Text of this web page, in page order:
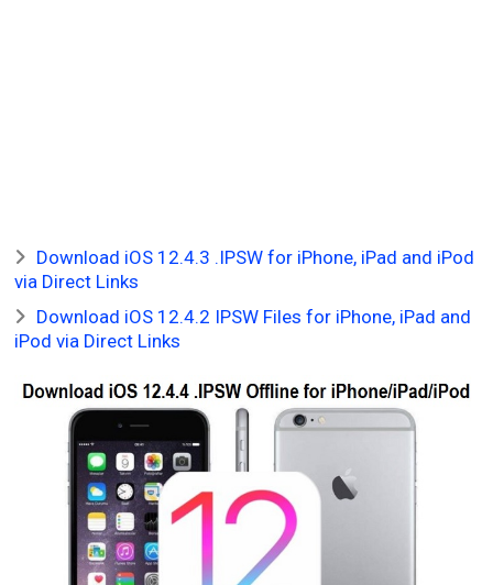
Download iOS 12.4.3 .IPSW for iPhone, iPad and iPod
via Direct Links
Download iOS 12.4.2 IPSW Files for iPhone, iPad and
iPod via Direct Links